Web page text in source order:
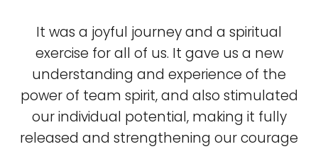
It was a joyful journey and a spiritual
exercise for all of us. It gave us a new
understanding and experience of the
power of team spirit, and also stimulated
our individual potential, making it fully
released and strengthening our courage